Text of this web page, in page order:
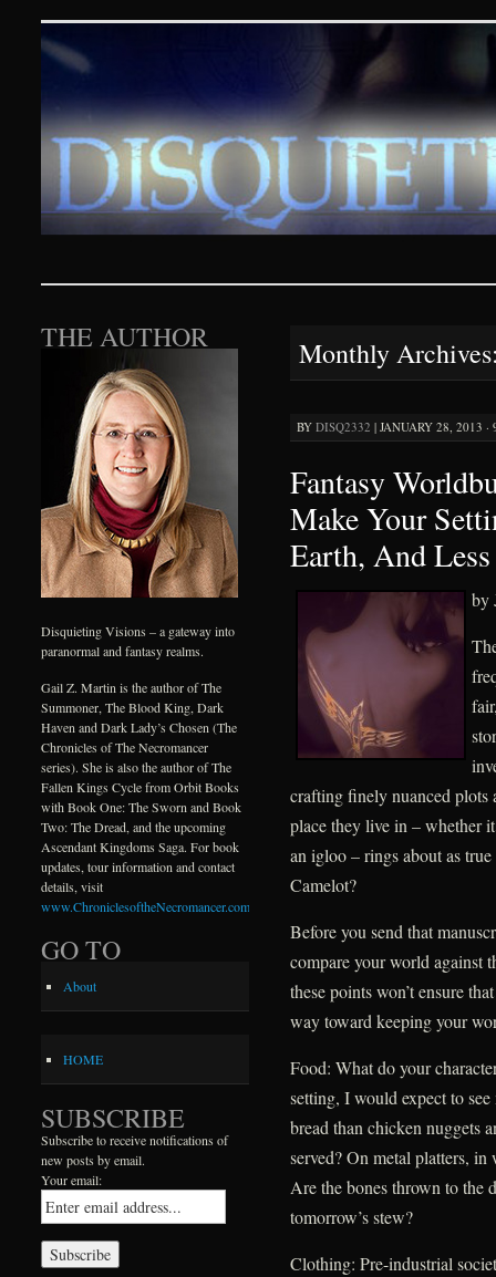
Disquieting Visions –
SKIP TO CONTENT
Monthly
BY DISQ2332 | JANUARY 28, 2013 ·
Fantasy
Make Your
Earth, And
by
crafting finely nuanced plots
place they live in – whether
an igloo – rings about as
Camelot?
Before you send that
compare your world against
these points won’t ensure
way toward keeping your
Food: What do your
setting, I would expect to
bread than chicken nuggets
served? On metal platters,
Are the bones thrown to the
tomorrow’s stew?
Clothing: Pre-industrial
THE AUTHOR
Disquieting Visions – a gateway into
paranormal and fantasy realms.
Gail Z. Martin is the author of The
Summoner, The Blood King, Dark
Haven and Dark Lady’s Chosen (The
Chronicles of The Necromancer
series). She is also the author of The
Fallen Kings Cycle from Orbit Books
with Book One: The Sworn and Book
Two: The Dread, and the upcoming
Ascendant Kingdoms Saga. For book
updates, tour information and contact
details, visit
www.ChroniclesoftheNecromancer.com
GO TO
About
HOME
SUBSCRIBE
Subscribe to receive notifications of
new posts by email.
Your email: